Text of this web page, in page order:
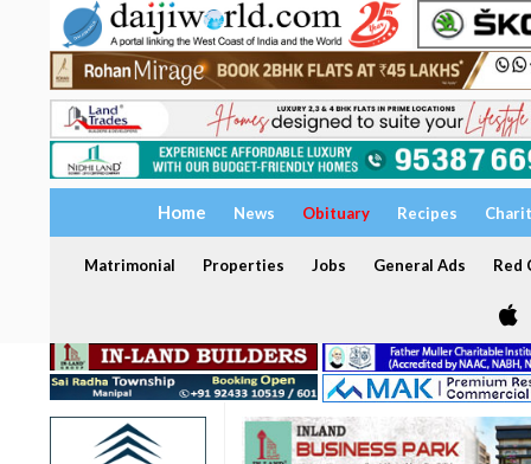
Home News Obituary Recipes
Matrimonial Properties Jobs General Ads Red